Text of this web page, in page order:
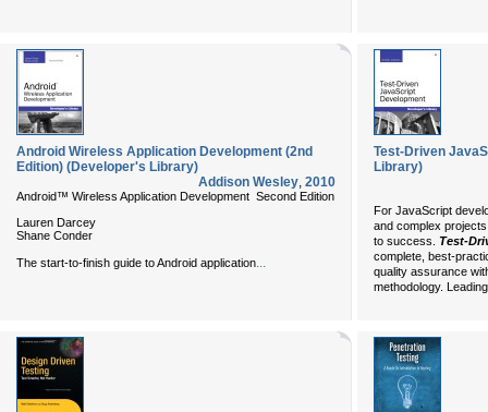
Android Wireless Application Development (2nd
Edition) (Developer's Library)
Addison Wesley, 2010
Android™ Wireless Application Development Second Edition
Lauren Darcey
Shane Conder
The start-to-finish guide to Android application...
Test-Driven
Library)
For JavaScript
and complex
to success. Test-
complete, best-
quality assurance
methodology.